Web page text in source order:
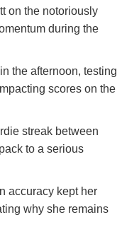
on the⁣ notoriously
during the
the afternoon, testing
scores on the
streak between
to a serious
‍accuracy kept⁢ her​
why she remains